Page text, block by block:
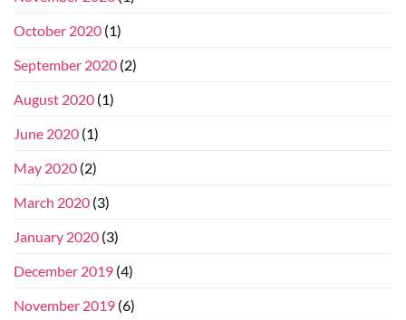
October 2020 (1)
September 2020 (2)
August 2020 (1)
June 2020 (1)
May 2020 (2)
March 2020 (3)
January 2020 (3)
December 2019 (4)
November 2019 (6)